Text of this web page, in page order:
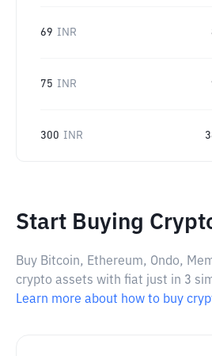
69 INR
75 INR
300 INR
Start Buying
Buy Bitcoin, Ethereum, Ondo,
crypto assets with fiat just in 3
Learn more about how to buy